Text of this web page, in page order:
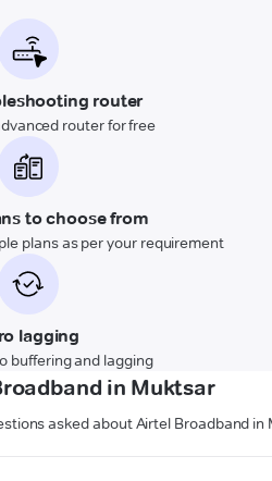
router
router for free
to choose from
plans as per your requirement
lagging
buffering and lagging
in Muktsar
asked about Airtel Broadband in